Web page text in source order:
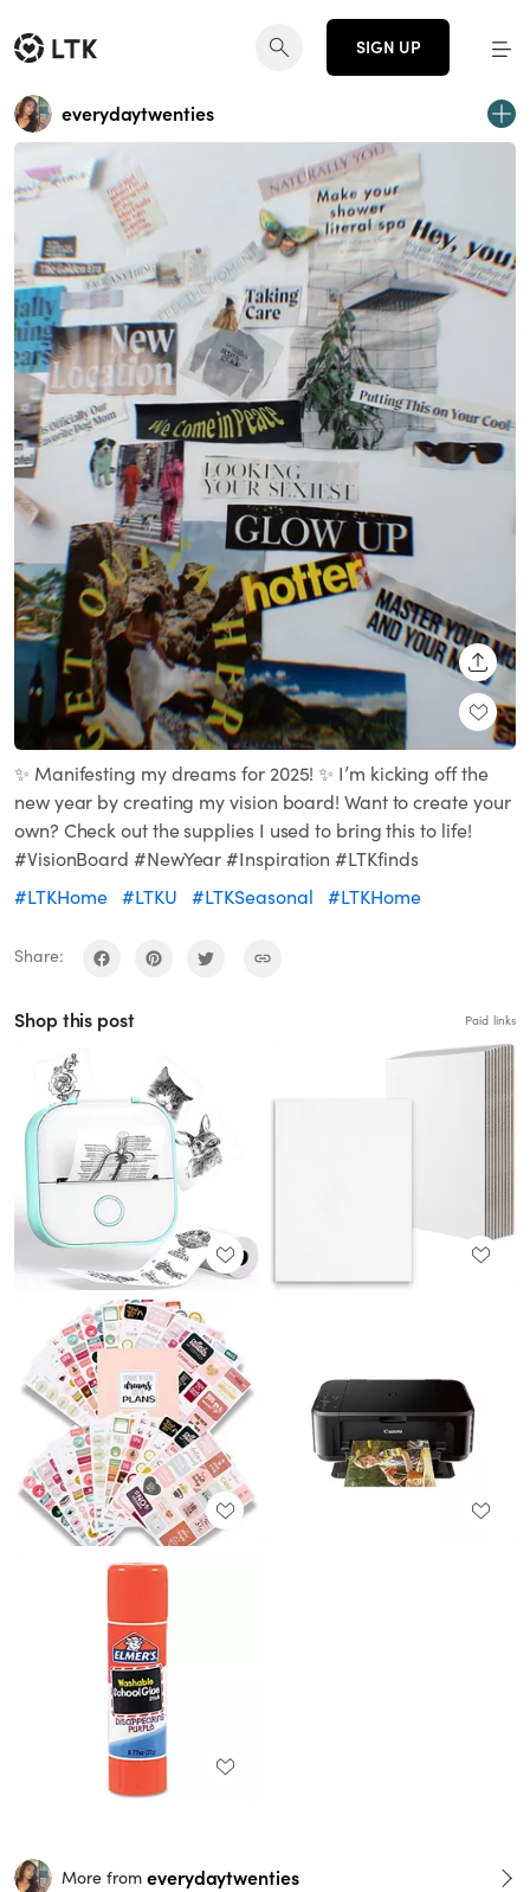
SIGN UP
everydaytwenties
✨ Manifesting my dreams for 2025! ✨ I’m kicking off the
new year by creating my vision board! Want to create your
own? Check out the supplies I used to bring this to life!
#VisionBoard #NewYear #Inspiration #LTKfinds
#LTKHome #LTKU #LTKSeasonal #LTKHome
Share:
Shop this post Paid links
More from everydaytwenties